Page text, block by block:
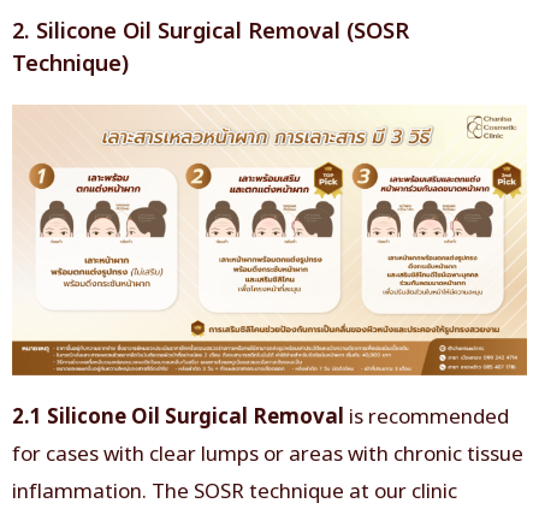
2. Silicone Oil Surgical Removal (SOSR
Technique)
2.1 Silicone Oil Surgical Removal is recommended
for cases with clear lumps or areas with chronic tissue
inflammation. The SOSR technique at our clinic